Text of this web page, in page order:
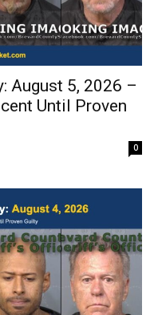
August 5, 2026 –
Until Proven
0